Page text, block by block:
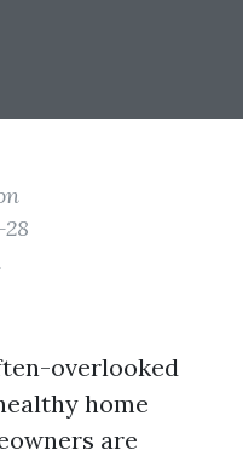
overlooked
home
are